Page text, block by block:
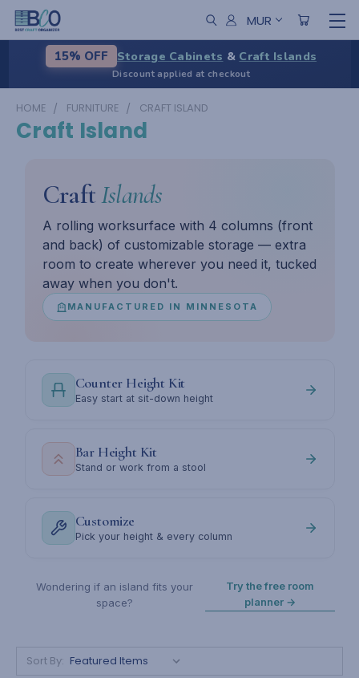
MUR
15% OFF Storage Cabinets & Craft Islands
Discount applied at checkout
HOME FURNITURE CRAFT ISLAND
Craft Island
CraftIslands
A rolling worksurface with 4 columns (front
and back) of customizable storage — extra
room to create wherever you need it, tucked
away when you don't.
MANUFACTURED IN MINNESOTA
Counter Height Kit
Easy start at sit-down height
Bar Height Kit
Stand or work from a stool
Customize
Pick your height & every column
Wondering if an island fits your
space?
Try the free room
planner →
Sort By: